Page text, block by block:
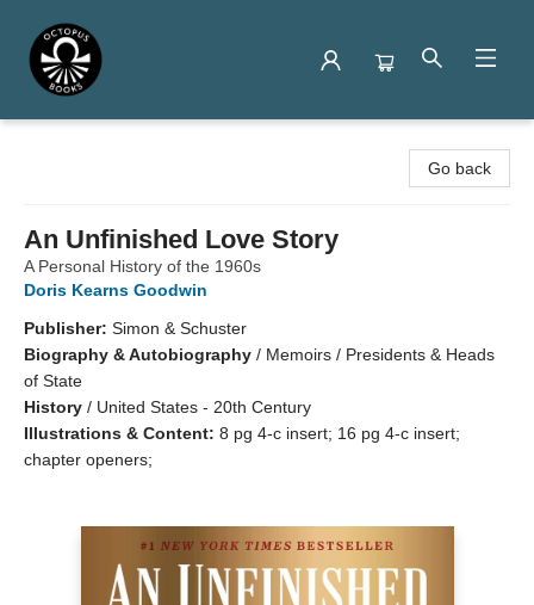
Go back
An Unfinished Love Story
A Personal History of the 1960s
Doris Kearns Goodwin
Publisher: Simon & Schuster
Biography & Autobiography / Memoirs / Presidents & Heads
of State
History / United States - 20th Century
Illustrations & Content: 8 pg 4-c insert; 16 pg 4-c insert;
chapter openers;